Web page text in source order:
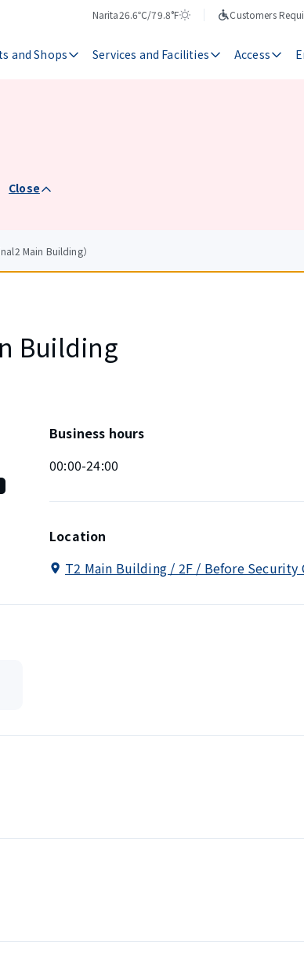
Narita
Temperature
26.6℃/79.8°F
Weather
Customers
and Shops Services and Facilities Access
Close
Main Building）
Building
Business hours
00:00-24:00
Location
T2 Main Building / 2F / Before Security